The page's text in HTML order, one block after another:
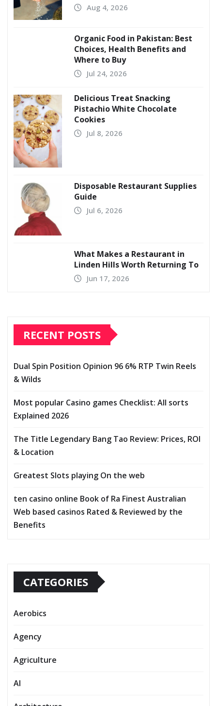
Aug 4, 2026
Organic Food in Pakistan: Best
Choices, Health Benefits and
Where to Buy
Jul 24, 2026
Delicious Treat Snacking
Pistachio White Chocolate
Cookies
Jul 8, 2026
Disposable Restaurant Supplies
Guide
Jul 6, 2026
What Makes a Restaurant in
Linden Hills Worth Returning To
Jun 17, 2026
RECENT POSTS
Dual Spin Position Opinion 96 6% RTP Twin Reels
& Wilds
Most popular Casino games Checklist: All sorts
Explained 2026
The Title Legendary Bang Tao Review: Prices, ROI
& Location
Greatest Slots playing On the web
ten casino online Book of Ra Finest Australian
Web based casinos Rated & Reviewed by the
Benefits
CATEGORIES
Aerobics
Agency
Agriculture
AI